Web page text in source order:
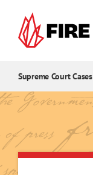
Supreme Court Cases